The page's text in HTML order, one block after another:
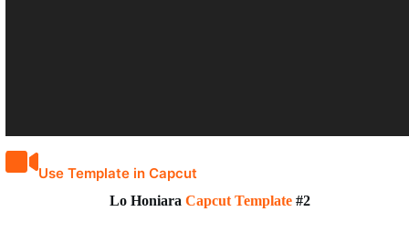
Use Template in Capcut
Lo Honiara Capcut Template #2